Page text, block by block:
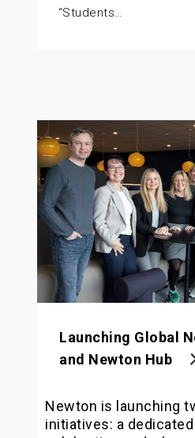
“Students…
Launching Global
and Newton Hub
Newton is launching
initiatives: a